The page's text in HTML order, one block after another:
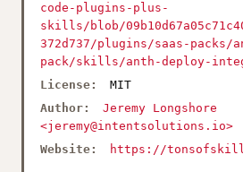
code-plugins-plus-
skills/blob/
372d737/plugins/saas-packs/
pack/skills/anth-deploy-
License:
MIT
Author:
Jeremy Longshore
<jeremy@intentsolutions.io>
Website:
https://